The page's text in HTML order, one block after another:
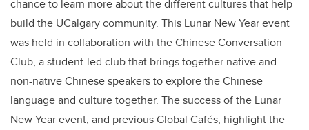
chance to learn more about the different cultures that help
build the UCalgary community. This Lunar New Year event
was held in collaboration with the Chinese Conversation
Club, a student-led club that brings together native and
non-native Chinese speakers to explore the Chinese
language and culture together. The success of the Lunar
New Year event, and previous Global Cafés, highlight the